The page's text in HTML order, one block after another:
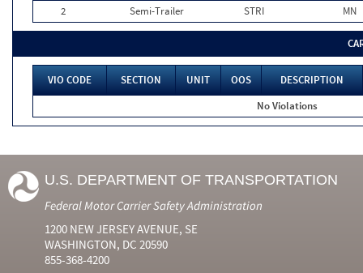
2
Semi-Trailer STRI MN
VIO CODE SECTION UNIT OOS
DESCRIPTION
No Violations
U.S. DEPARTMENT OF TRANSPORTATION
Federal Motor Carrier Safety Administration
1200 NEW JERSEY AVENUE, SE
WASHINGTON, DC 20590
855-368-4200